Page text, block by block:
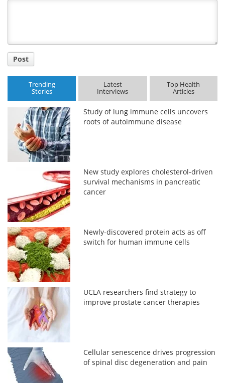
Post
Trending
Stories
Latest
Interviews
Top Health
Articles
Study of lung immune cells uncovers
roots of autoimmune disease
New study explores cholesterol-driven
survival mechanisms in pancreatic
cancer
Newly-discovered protein acts as off
switch for human immune cells
UCLA researchers find strategy to
improve prostate cancer therapies
Cellular senescence drives progression
of spinal disc degeneration and pain